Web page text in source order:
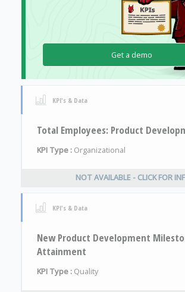
Get a demo
KPI's & Data
Total Employees: Product
KPI Type : Organizational
NOT AVAILABLE - CLICK FOR
KPI's & Data
New Product Development
Attainment
KPI Type : Quality